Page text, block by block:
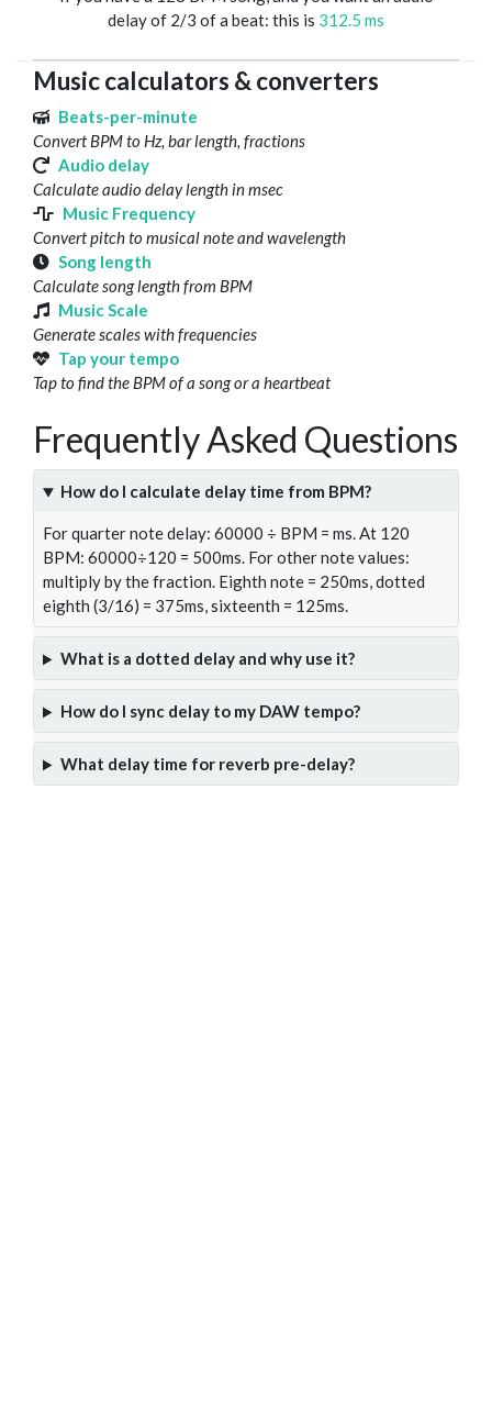
delay of 2/3 of a beat: this is 312.5 ms
Music calculators & converters
Beats-per-minute
Convert BPM to Hz, bar length, fractions
Audio delay
Calculate audio delay length in msec
Music Frequency
Convert pitch to musical note and wavelength
Song length
Calculate song length from BPM
Music Scale
Generate scales with frequencies
Tap your tempo
Tap to find the BPM of a song or a heartbeat
Frequently Asked Questions
How do I calculate delay time from BPM?
For quarter note delay: 60000 ÷ BPM = ms. At 120
BPM: 60000÷120 = 500ms. For other note values:
multiply by the fraction. Eighth note = 250ms, dotted
eighth (3/16) = 375ms, sixteenth = 125ms.
What is a dotted delay and why use it?
How do I sync delay to my DAW tempo?
What delay time for reverb pre-delay?